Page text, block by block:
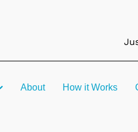
About How it Works